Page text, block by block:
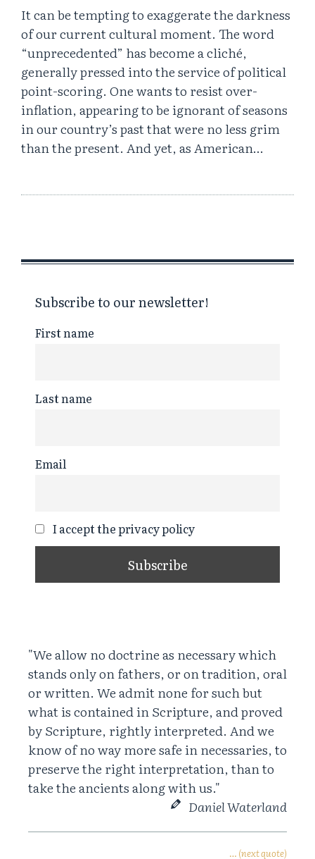
It can be tempting to exaggerate the darkness
of our current cultural moment. The word
“unprecedented” has become a cliché,
generally pressed into the service of political
point-scoring. One wants to resist over-
inflation, appearing to be ignorant of seasons
in our country’s past that were no less grim
than the present. And yet, as American…
Subscribe to our newsletter!
First name
Last name
Email
I accept the privacy policy
"We allow no doctrine as necessary which
stands only on fathers, or on tradition, oral
or written. We admit none for such but
what is contained in Scripture, and proved
by Scripture, rightly interpreted. And we
know of no way more safe in necessaries, to
preserve the right interpretation, than to
take the ancients along with us."
Daniel Waterland
… (next quote)